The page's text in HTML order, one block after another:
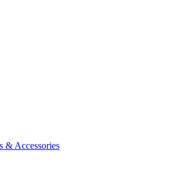
& Accessories